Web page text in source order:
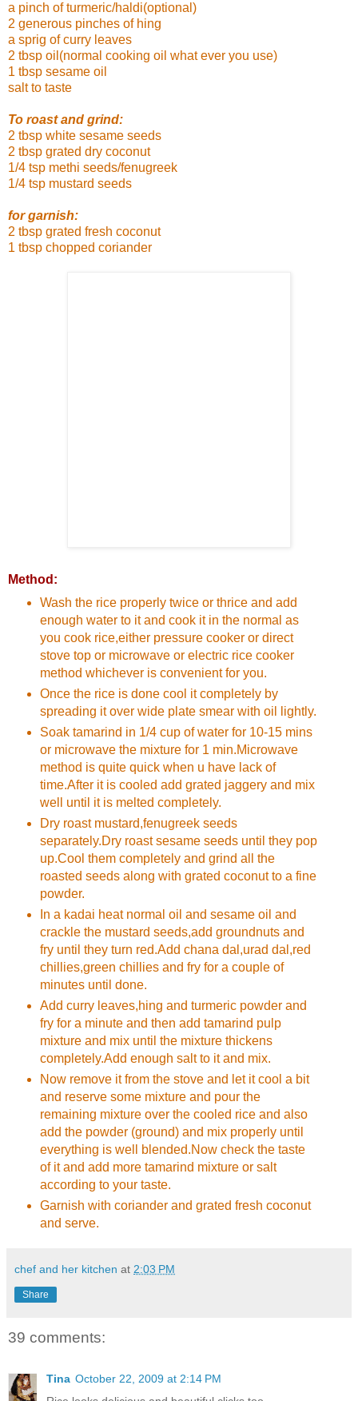
a pinch of turmeric/haldi(optional)
2 generous pinches of hing
a sprig of curry leaves
2 tbsp oil(normal cooking oil what ever you use)
1 tbsp sesame oil
salt to taste
To roast and grind:
2 tbsp white sesame seeds
2 tbsp grated dry coconut
1/4 tsp methi seeds/fenugreek
1/4 tsp mustard seeds
for garnish:
2 tbsp grated fresh coconut
1 tbsp chopped coriander
Method:
Wash the rice properly twice or thrice and add
enough water to it and cook it in the normal as
you cook rice,either pressure cooker or direct
stove top or microwave or electric rice cooker
method whichever is convenient for you.
Once the rice is done cool it completely by
spreading it over wide plate smear with oil lightly.
Soak tamarind in 1/4 cup of water for 10-15 mins
or microwave the mixture for 1 min.Microwave
method is quite quick when u have lack of
time.After it is cooled add grated jaggery and mix
well until it is melted completely.
Dry roast mustard,fenugreek seeds
separately.Dry roast sesame seeds until they pop
up.Cool them completely and grind all the
roasted seeds along with grated coconut to a fine
powder.
In a kadai heat normal oil and sesame oil and
crackle the mustard seeds,add groundnuts and
fry until they turn red.Add chana dal,urad dal,red
chillies,green chillies and fry for a couple of
minutes until done.
Add curry leaves,hing and turmeric powder and
fry for a minute and then add tamarind pulp
mixture and mix until the mixture thickens
completely.Add enough salt to it and mix.
Now remove it from the stove and let it cool a bit
and reserve some mixture and pour the
remaining mixture over the cooled rice and also
add the powder (ground) and mix properly until
everything is well blended.Now check the taste
of it and add more tamarind mixture or salt
according to your taste.
Garnish with coriander and grated fresh coconut
and serve.
chef and her kitchen at 2:03 PM
Share
39 comments:
Tina October 22, 2009 at 2:14 PM